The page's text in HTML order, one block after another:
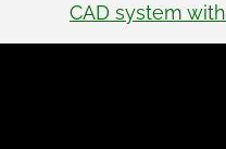
CAD system